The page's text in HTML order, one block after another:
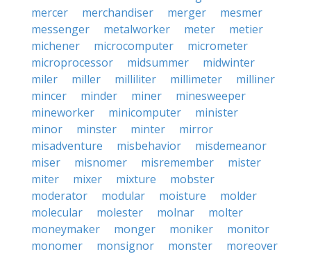
mercer
merchandiser merger
mesmer
messenger
metalworker meter
metier
michener
microcomputer
micrometer
microprocessor
midsummer
midwinter
miler
miller milliliter millimeter
milliner
mincer
minder miner
minesweeper
mineworker
minicomputer
minister
minor
minster minter
mirror
misadventure
misbehavior
misdemeanor
miser
misnomer misremember
mister
miter
mixer mixture
mobster
moderator
modular moisture
molder
molecular
molester molnar
molter
moneymaker
monger moniker
monitor
monomer
monsignor monster
moreover